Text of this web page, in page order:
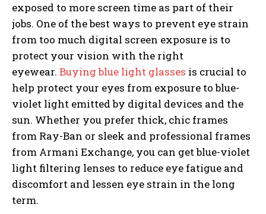
exposed to more screen time as part of their
jobs. One of the best ways to prevent eye strain
from too much digital screen exposure is to
protect your vision with the right
eyewear. Buying blue light glasses is crucial to
help protect your eyes from exposure to blue-
violet light emitted by digital devices and the
sun. Whether you prefer thick, chic frames
from Ray-Ban or sleek and professional frames
from Armani Exchange, you can get blue-violet
light filtering lenses to reduce eye fatigue and
discomfort and lessen eye strain in the long
term.